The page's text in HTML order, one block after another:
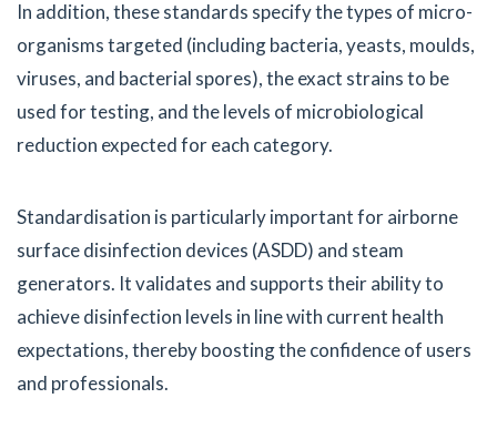
In addition, these standards specify the types of micro-
organisms targeted (including bacteria, yeasts, moulds,
viruses, and bacterial spores), the exact strains to be
used for testing, and the levels of microbiological
reduction expected for each category.
Standardisation is particularly important for airborne
surface disinfection devices (ASDD) and steam
generators. It validates and supports their ability to
achieve disinfection levels in line with current health
expectations, thereby boosting the confidence of users
and professionals.